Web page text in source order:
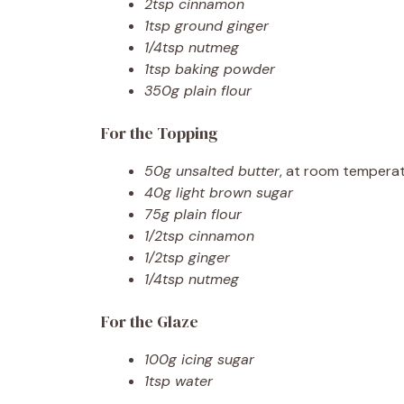
1tsp ground ginger
1/4tsp nutmeg
1tsp baking powder
350g plain flour
For the Topping
50g unsalted butter, at room
40g light brown sugar
75g plain flour
1/2tsp cinnamon
1/2tsp ginger
1/4tsp nutmeg
For the Glaze
100g icing sugar
1tsp water